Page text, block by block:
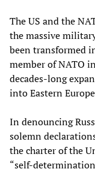
The US and the
the massive
been transformed
member of NATO
decades-long
into Eastern
In denouncing
solemn
the charter of the
“self-